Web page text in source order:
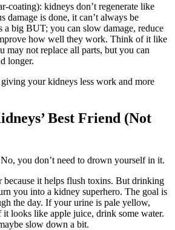
coating): kidneys don’t regenerate like
damage is done, it can’t always be
a big BUT; you can slow damage, reduce
how well they work. Think of it like
may not replace all parts, but you can
longer.
your kidneys less work and more
Best Friend (Not
you don’t need to drown yourself in it.
it helps flush toxins. But drinking
you into a kidney superhero. The goal is
the day. If your urine is pale yellow,
looks like apple juice, drink some water.
slow down a bit.